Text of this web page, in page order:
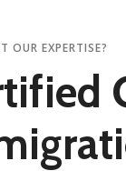
OUR EXPERTISE?